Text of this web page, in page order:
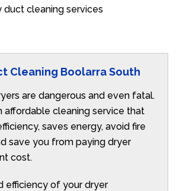
duct cleaning services
Cleaning Boolarra South
are dangerous and even fatal.
affordable cleaning service that
saves energy, avoid fire
save you from paying dryer
cost.
efficiency of your dryer